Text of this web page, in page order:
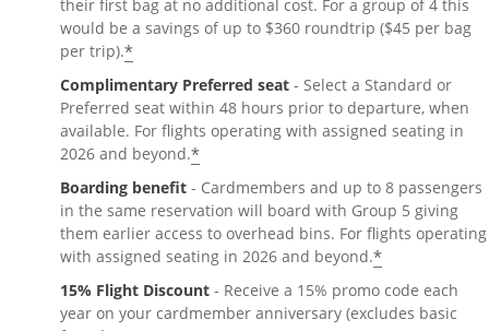
their first bag at no additional cost. For a group of 4 this
would be a savings of up to $360 roundtrip ($45 per bag
per trip).*
Complimentary Preferred seat - Select a Standard or
Preferred seat within 48 hours prior to departure, when
available. For flights operating with assigned seating in
2026 and beyond.*
Boarding benefit - Cardmembers and up to 8 passengers
in the same reservation will board with Group 5 giving
them earlier access to overhead bins. For flights operating
with assigned seating in 2026 and beyond.*
15% Flight Discount - Receive a 15% promo code each
year on your cardmember anniversary (excludes basic